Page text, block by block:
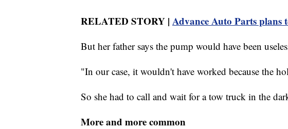
RELATED STORY | Advance Auto Parts plans
But her father says the pump would have been
"In our case, it wouldn't have worked because the
So she had to call and wait for a tow truck in the
More and more common